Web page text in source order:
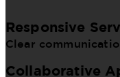
Responsive
Clear
Collaborative